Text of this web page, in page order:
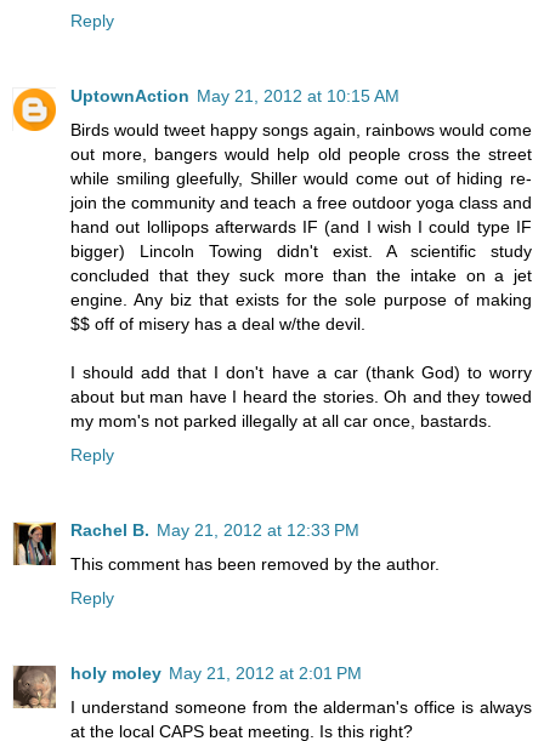
Reply
UptownAction May 21, 2012 at 10:15 AM
Birds would tweet happy songs again, rainbows would come
out more, bangers would help old people cross the street
while smiling gleefully, Shiller would come out of hiding re-
join the community and teach a free outdoor yoga class and
hand out lollipops afterwards IF (and I wish I could type IF
bigger) Lincoln Towing didn't exist. A scientific study
concluded that they suck more than the intake on a jet
engine. Any biz that exists for the sole purpose of making
$$ off of misery has a deal w/the devil.
I should add that I don't have a car (thank God) to worry
about but man have I heard the stories. Oh and they towed
my mom's not parked illegally at all car once, bastards.
Reply
Rachel B. May 21, 2012 at 12:33 PM
This comment has been removed by the author.
Reply
holy moley May 21, 2012 at 2:01 PM
I understand someone from the alderman's office is always
at the local CAPS beat meeting. Is this right?